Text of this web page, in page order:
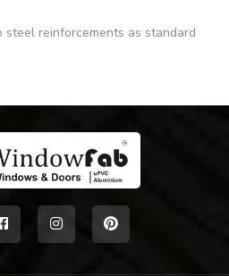
reinforcements as standard